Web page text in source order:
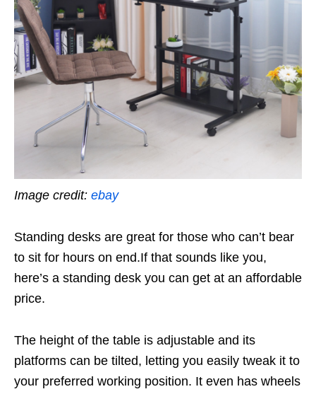
Image credit: ebay
Standing desks are great for those who can’t bear
to sit for hours on end.If that sounds like you,
here’s a standing desk you can get at an affordable
price.
The height of the table is adjustable and its
platforms can be tilted, letting you easily tweak it to
your preferred working position. It even has wheels